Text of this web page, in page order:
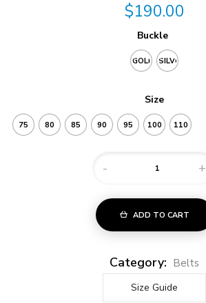
$190.00
Buckle
GOLD SILVER
Size
75 80 85 90 95 100 110
- +
ADD TO CART
Category: Belts
Size Guide